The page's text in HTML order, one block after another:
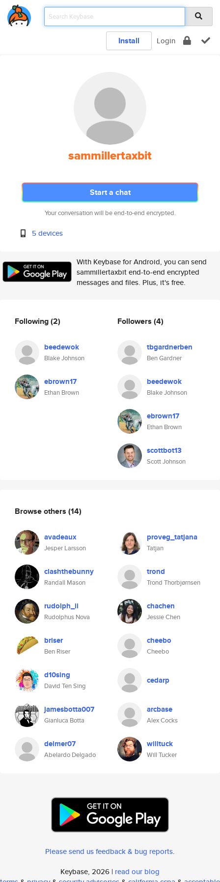
Install Login
sammillertaxbit
Start a chat
Your conversation will be end-to-end encrypted.
5 devices
With Keybase for Android, you can send
sammillertaxbit end-to-end encrypted
messages and files. Plus, it's free.
Following(2)
beedewok
Blake Johnson
ebrown17
Ethan Brown
Followers (4)
tbgardnerben
Ben Gardner
beedewok
Blake Johnson
ebrown17
Ethan Brown
scottbot13
Scott Johnson
Browse others (14)
avadeaux
Jesper Larsson
proveg_tatjana
Tatjan
clashthebunny
Randall Mason
trond
Trond Thorbjørnsen
rudolph_ii
Rudolphus Nova
chachen
Jessie Chen
briser
Ben Riser
cheebo
Cheebo
d10sing
David Ten Sing
cedarp
jamesbotta007
Gianluca Botta
arcbase
Alex Cocks
delmer07
Abelardo Delgado
willtuck
Will Tucker
Please send us feedback & bug reports.
Keybase, 2026 | read our blog